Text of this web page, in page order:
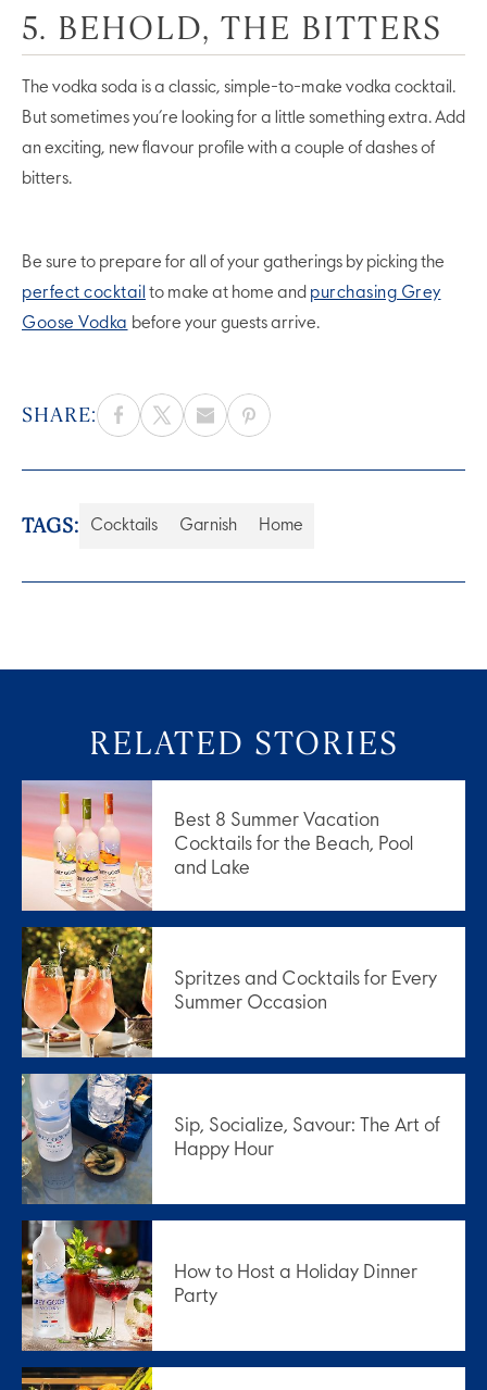
5. BEHOLD, THE BITTERS
The vodka soda is a classic, simple-to-make vodka cocktail.
But sometimes you’re looking for a little something extra. Add
an exciting, new flavour profile with a couple of dashes of
bitters.
Be sure to prepare for all of your gatherings by picking the
perfect cocktail to make at home and purchasing Grey
Goose Vodka before your guests arrive.
SHARE:
TAGS: Cocktails Garnish Home
RELATED STORIES
Best 8 Summer Vacation
Cocktails for the Beach, Pool
and Lake
Spritzes and Cocktails for Every
Summer Occasion
Sip, Socialize, Savour: The Art of
Happy Hour
How to Host a Holiday Dinner
Party